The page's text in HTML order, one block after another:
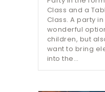
Class and a
Class. A party
wonderful
children, but
want to bring
into the…